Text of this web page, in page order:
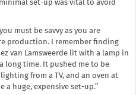
set-up was vital to avoid
must be savvy as you are
production. I remember finding
van Lamsweerde lit with a lamp in
long time. It pushed me to be
from a TV, and an oven at
a huge, expensive set-up.”